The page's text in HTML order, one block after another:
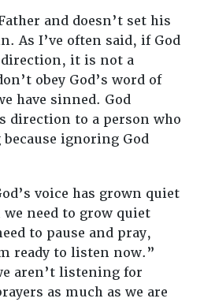
and doesn’t set his
As I’ve often said, if God
direction, it is not a
obey God’s word of
have sinned. God
direction to a person who
ignoring God
voice has grown quiet
need to grow quiet
to pause and pray,
ready to listen now.”
aren’t listening for
as much as we are